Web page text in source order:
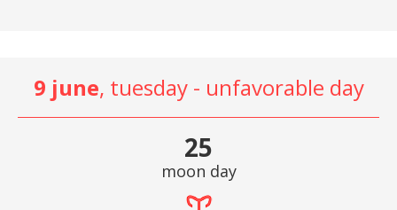
9 june, tuesday - unfavorable day
25
moon day